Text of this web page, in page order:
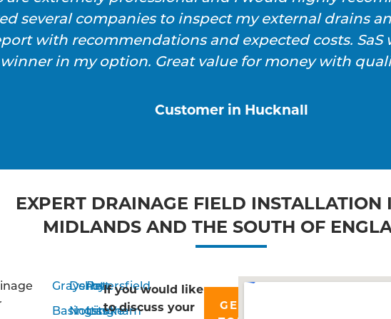
several companies to inspect my external drains
with recommendations and expected costs. SaS
winner in my option. Great value for money with
Customer in Hucknall
EXPERT DRAINAGE FIELD INSTALLATION
MIDLANDS AND THE SOUTH OF
Grayshott
Basingstoke
Derby
Nottingham
Petersfield
Liss
If you would like
to discuss your
GET IN